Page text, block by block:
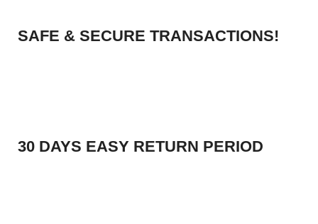
SAFE & SECURE TRANSACTIONS!
30 DAYS EASY RETURN PERIOD